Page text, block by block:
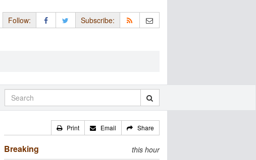
Follow: Subscribe:
Print Email Share
Breaking this hour